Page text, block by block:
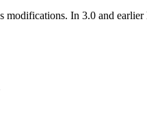
In 3.0 and earlier